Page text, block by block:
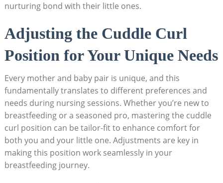
nurturing bond with their little ones.
Adjusting the Cuddle Curl
Position for Your Unique Needs
Every mother and baby pair is unique, and this
fundamentally translates to different preferences and
needs during nursing sessions. Whether you’re new to
breastfeeding or a seasoned pro, mastering the cuddle
curl position can be tailor-fit to enhance comfort for
both you and your little one. Adjustments are key in
making this position work seamlessly in your
breastfeeding journey.